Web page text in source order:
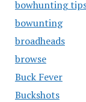
bowhunting
bowunting
broadheads
browse
Buck Fever
Buckshots